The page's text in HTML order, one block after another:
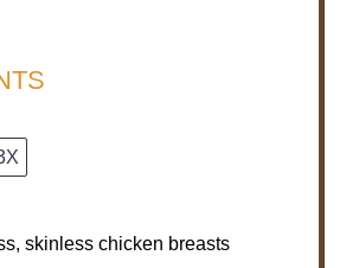
skinless chicken breasts